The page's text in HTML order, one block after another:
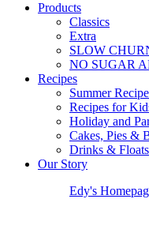
Products
Classics
Extra
SLOW
NO SUGAR
Recipes
Summer
Recipes for
Holiday and
Cakes, Pies &
Drinks & Floats
Our Story
Edy's